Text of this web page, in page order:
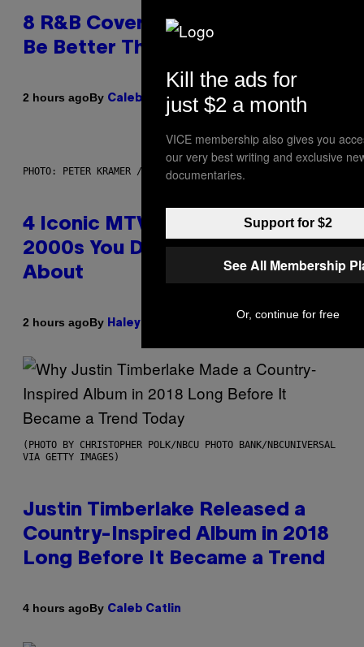
8 R&B Covers That Might Just
Be Better Than the Originals
2 hours agoBy Caleb Catlin
PHOTO: PETER KRAMER / GETTY IMAGES
4 Iconic MTV Shows From the
2000s You Definitely Forgot
About
2 hours agoBy Haley Miller
(PHOTO BY CHRISTOPHER POLK/NBCU PHOTO BANK/NBCUNIVERSAL
VIA GETTY IMAGES)
Justin Timberlake Released a
Country-Inspired Album in 2018
Long Before It Became a Trend
4 hours agoBy Caleb Catlin
Kill the ads for
just $2 a month
VICE membership also gives you
our very best writing and exclusive
documentaries.
Support for $2
See All Membership
Or, continue for free